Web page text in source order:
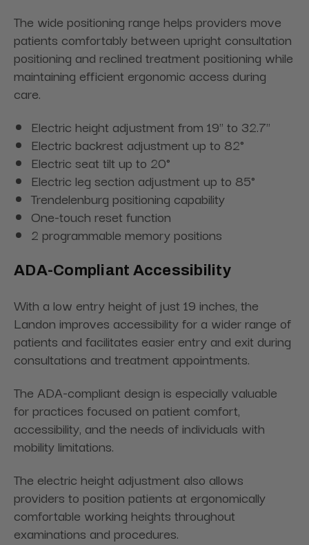
The wide positioning range helps providers move
patients comfortably between upright consultation
positioning and reclined treatment positioning while
maintaining efficient ergonomic access during
care.
Electric height adjustment from 19" to 32.7"
Electric backrest adjustment up to 82°
Electric seat tilt up to 20°
Electric leg section adjustment up to 85°
Trendelenburg positioning capability
One-touch reset function
2 programmable memory positions
ADA-Compliant Accessibility
With a low entry height of just 19 inches, the
Landon improves accessibility for a wider range of
patients and facilitates easier entry and exit during
consultations and treatment appointments.
The ADA-compliant design is especially valuable
for practices focused on patient comfort,
accessibility, and the needs of individuals with
mobility limitations.
The electric height adjustment also allows
providers to position patients at ergonomically
comfortable working heights throughout
examinations and procedures.